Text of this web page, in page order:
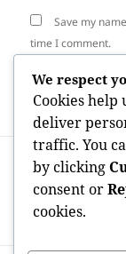
Save my
time I comment.
navigation
PREVIOUS
Previous
post:
The Voice
Legacy
Renowned
We respect
Cookies
deliver
traffic. You
by clicking
consent or
cookies.